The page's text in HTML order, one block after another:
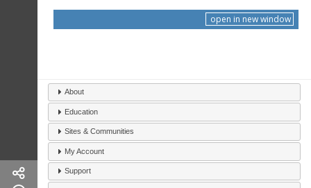
open in new window
About
Education
Sites & Communities
My Account
Support